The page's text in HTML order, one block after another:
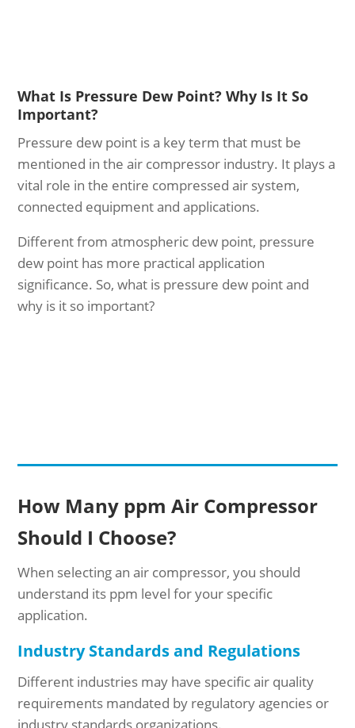
What Is Pressure Dew Point? Why Is It So
Important?
Pressure dew point is a key term that must be
mentioned in the air compressor industry. It plays a
vital role in the entire compressed air system,
connected equipment and applications.
Different from atmospheric dew point, pressure
dew point has more practical application
significance. So, what is pressure dew point and
why is it so important?
How Many ppm Air Compressor
Should I Choose?
When selecting an air compressor, you should
understand its ppm level for your specific
application.
Industry Standards and Regulations
Different industries may have specific air quality
requirements mandated by regulatory agencies or